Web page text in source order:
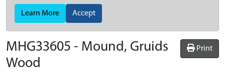
Learn More Accept
Print
MHG33605 - Mound, Gruids
Wood